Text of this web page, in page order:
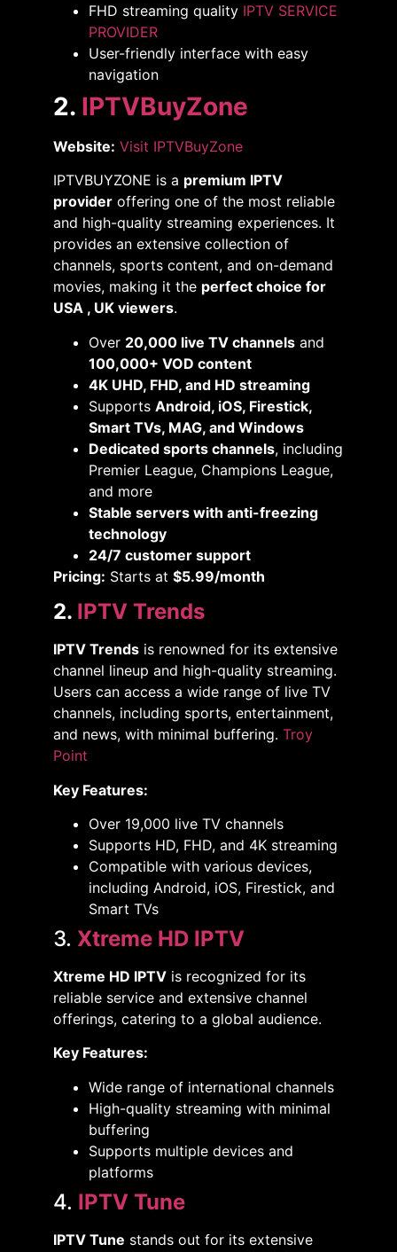
FHD streaming quality​ IPTV SERVICE
PROVIDER
User-friendly interface with easy
navigation​
2. IPTVBuyZone
Website: Visit IPTVBuyZone
IPTVBUYZONE is a premium IPTV
provider offering one of the most reliable
and high-quality streaming experiences. It
provides an extensive collection of
channels, sports content, and on-demand
movies, making it the perfect choice for
USA , UK viewers.
Over 20,000 live TV channels and
100,000+ VOD content
4K UHD, FHD, and HD streaming
Supports Android, iOS, Firestick,
Smart TVs, MAG, and Windows
Dedicated sports channels, including
Premier League, Champions League,
and more
Stable servers with anti-freezing
technology
24/7 customer support
Pricing: Starts at $5.99/month
2. IPTV Trends
IPTV Trends is renowned for its extensive
channel lineup and high-quality streaming.
Users can access a wide range of live TV
channels, including sports, entertainment,
and news, with minimal buffering. ​ Troy
Point
Key Features:
Over 19,000 live TV channels​
Supports HD, FHD, and 4K streaming​
Compatible with various devices,
including Android, iOS, Firestick, and
Smart TVs​
3. Xtreme HD IPTV
Xtreme HD IPTV is recognized for its
reliable service and extensive channel
offerings, catering to a global audience. ​
Key Features:
Wide range of international channels​
High-quality streaming with minimal
buffering​
Supports multiple devices and
platforms​
4. IPTV Tune
IPTV Tune stands out for its extensive